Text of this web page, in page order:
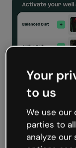
Wellbeing and
Your
to us
We use our
parties to
analyze our